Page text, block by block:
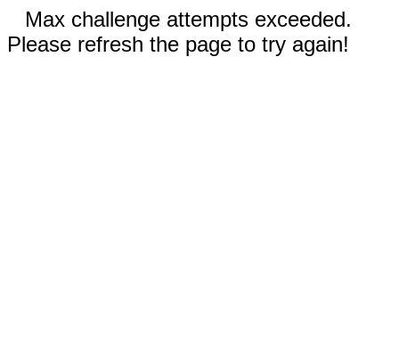
Max challenge attempts exceeded.
Please refresh the page to try again!